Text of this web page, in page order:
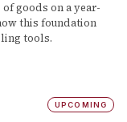
goods on a year-
this foundation
tools.
UPCOMING